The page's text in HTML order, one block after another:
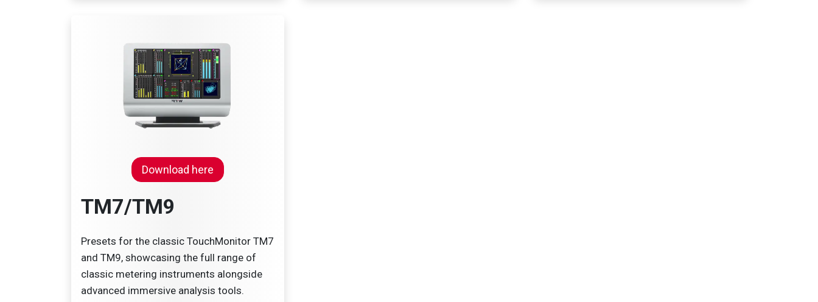
Download here
TM7/TM9
Presets for the classic TouchMonitor TM7
and TM9, showcasing the full range of
classic metering instruments alongside
advanced immersive analysis tools.